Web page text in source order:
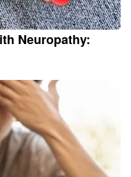
Neuropathy: